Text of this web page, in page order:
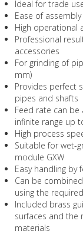
Ideal for trade
Ease of
High operational
Professional
accessories
For grinding of
mm)
Provides perfect
pipes and shafts
Feed rate can
infinite range up
High process
Suitable for wet-
module GXW
Easy handling
Can be
using the
Included brass
surfaces and the
materials